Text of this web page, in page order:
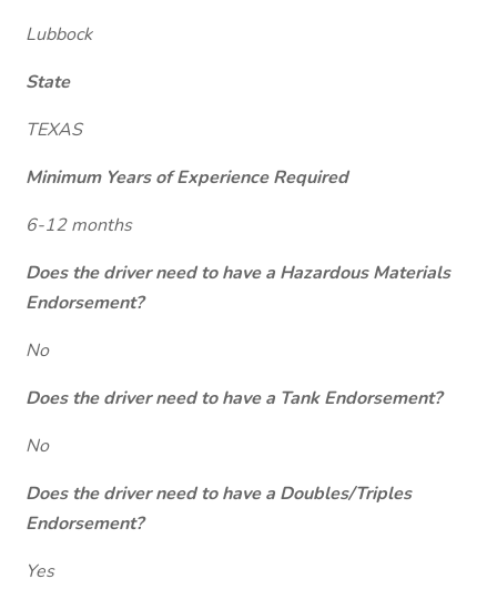
Lubbock
State
TEXAS
Minimum Years of Experience Required
6-12 months
Does the driver need to have a Hazardous Materials
Endorsement?
No
Does the driver need to have a Tank Endorsement?
No
Does the driver need to have a Doubles/Triples
Endorsement?
Yes